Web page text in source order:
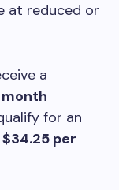
at reduced or
a
for an
$34.25 per